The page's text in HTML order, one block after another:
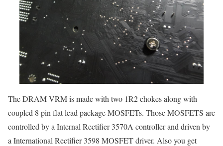
The DRAM VRM is made with two 1R2 chokes along with
coupled 8 pin flat lead package MOSFETs. Those MOSFETS are
controlled by a Internal Rectifier 3570A controller and driven by
a International Rectifier 3598 MOSFET driver. Also you get